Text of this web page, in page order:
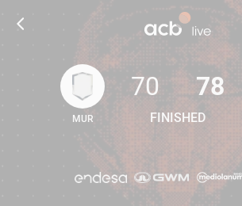
70
MUR
70
FINISHED
78